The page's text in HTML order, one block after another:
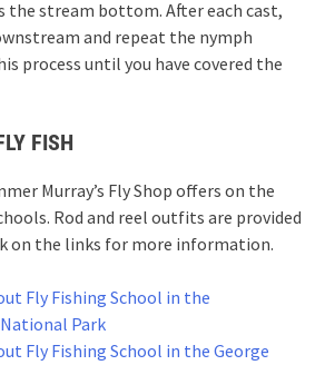
the stream bottom. After each cast,
and repeat the nymph
process until you have covered the
FISH
Murray’s Fly Shop offers on the
Rod and reel outfits are provided
on the links for more information.
Fly Fishing School in the
Park
Fly Fishing School in the George